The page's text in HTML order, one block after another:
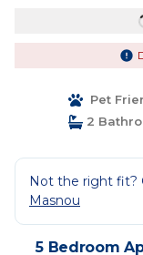
Pet
2
Not the right fit?
Masnou
5 Bedroom